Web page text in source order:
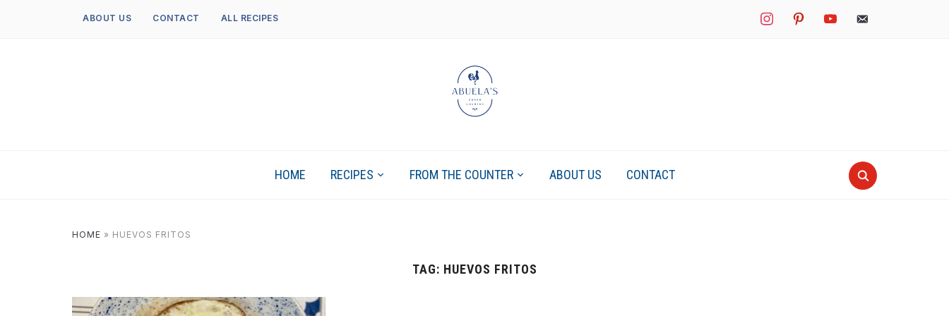
instagrampinterestyoutube mail
ABOUT US CONTACT ALL RECIPES
HOME RECIPES FROM THE COUNTER ABOUT US CONTACT
HOME » HUEVOS FRITOS
TAG: HUEVOS FRITOS